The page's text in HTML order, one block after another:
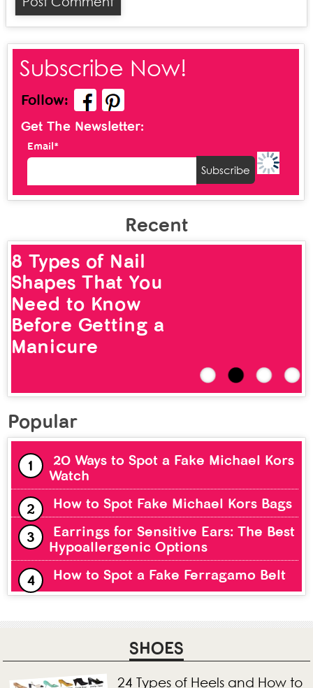
Subscribe Now!
Follow:
Get The Newsletter:
Email*
Recent
8 Types of Nail
Shapes That You
Need to Know
Before Getting a
Manicure
Popular
20 Ways to Spot a Fake Michael Kors
Watch
How to Spot Fake Michael Kors Bags
Earrings for Sensitive Ears: The Best
Hypoallergenic Options
How to Spot a Fake Ferragamo Belt
SHOES
24 Types of Heels and How to